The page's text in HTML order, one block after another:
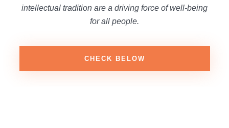
intellectual tradition are a driving force of well-being
for all people.
CHECK BELOW